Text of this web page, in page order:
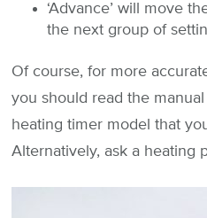
‘Advance’ will move
the next group of
Of course, for more
you should read the
heating timer model that
Alternatively, ask a heating